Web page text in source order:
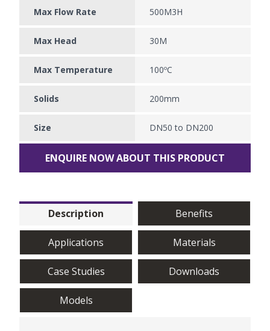
Max Flow Rate 500M3H
Max Head 30M
Max Temperature 100ºC
Solids 200mm
Size DN50 to DN200
ENQUIRE NOW ABOUT THIS PRODUCT
Description Benefits
Applications Materials
Case Studies Downloads
Models